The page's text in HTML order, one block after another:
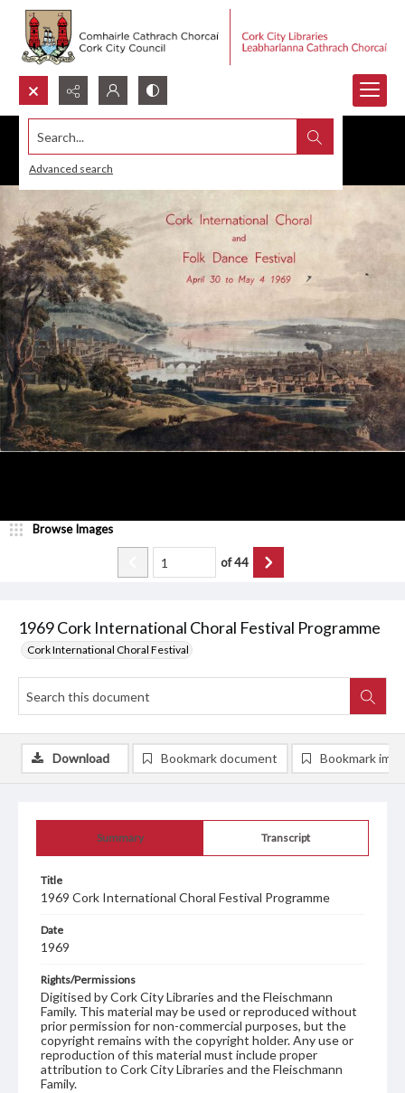
Search...
Advanced search
1969 Cork International Choral Festival Programme
Cork International Choral Festival
Browse Images
of44
Summary Transcript
Title
1969 Cork International Choral Festival Programme
Date
1969
Rights/Permissions
Digitised by Cork City Libraries and the Fleischmann
Family. This material may be used or reproduced without
prior permission for non-commercial purposes, but the
copyright remains with the copyright holder. Any use or
reproduction of this material must include proper
attribution to Cork City Libraries and the Fleischmann
Family.
Download Bookmark document Bookmark